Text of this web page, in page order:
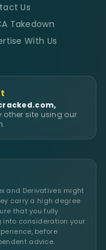
Us
Takedown
With Us
other site using our
and Derivatives might
carry a high degree
that you fully
into consideration your
before
advice.